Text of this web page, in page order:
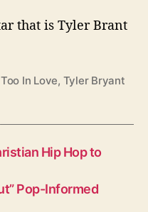
that is Tyler Brant
Too In Love, Tyler Bryant
Hip Hop to
Pop-Informed